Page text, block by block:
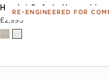
RE-ENGINEERED FOR
Hamlet Sofa in House
£2,995